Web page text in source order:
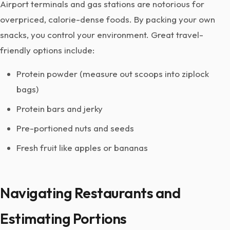
Airport terminals and gas stations are notorious for
overpriced, calorie-dense foods. By packing your own
snacks, you control your environment. Great travel-
friendly options include:
Protein powder (measure out scoops into ziplock
bags)
Protein bars and jerky
Pre-portioned nuts and seeds
Fresh fruit like apples or bananas
Navigating Restaurants and
Estimating Portions